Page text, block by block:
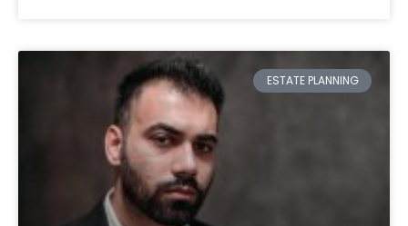
ESTATE PLANNING